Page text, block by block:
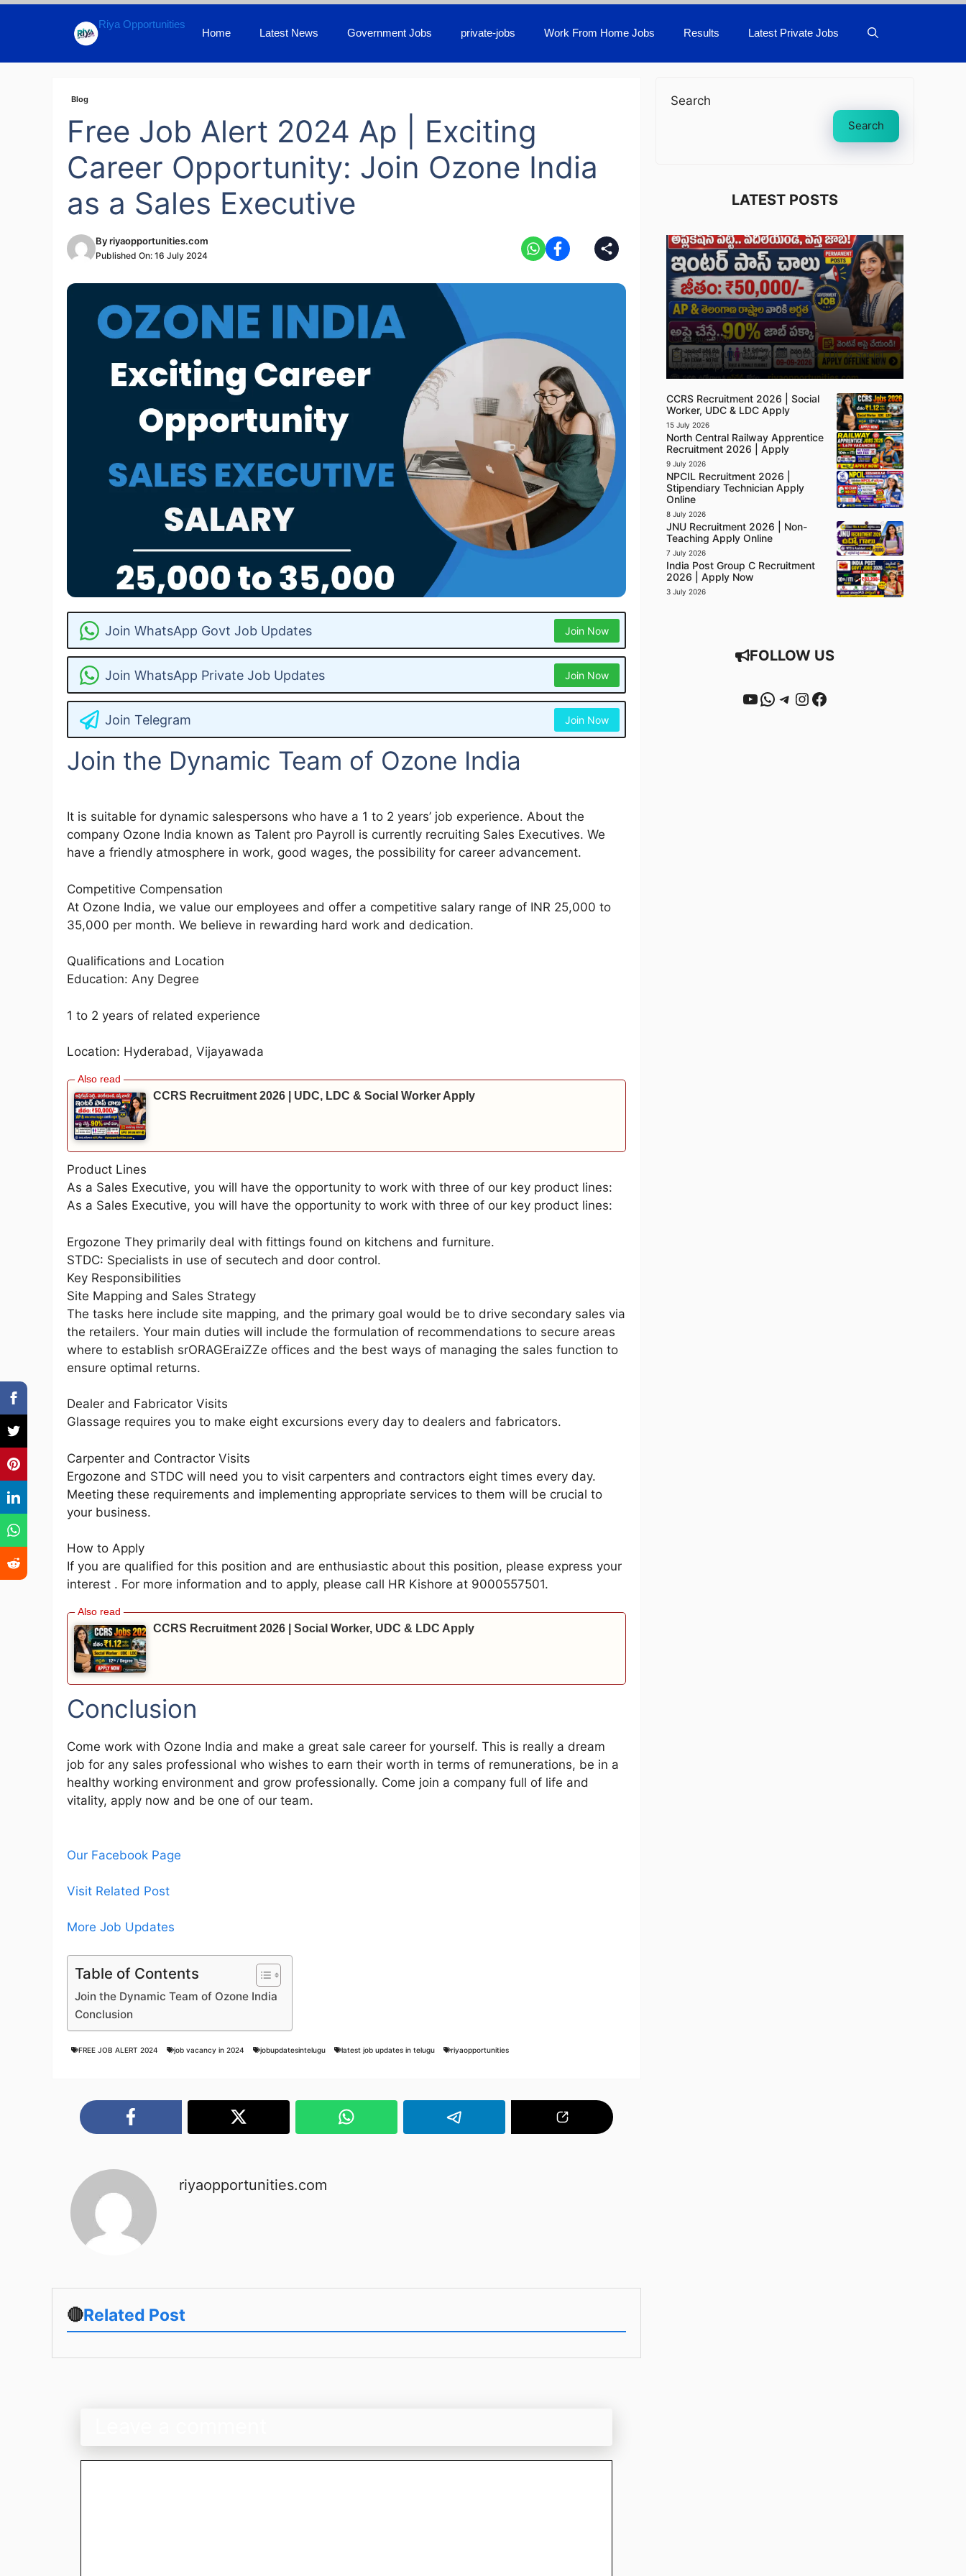
Riya Opportunities
Home Latest News Government Jobs private-jobs Work From Home Jobs Results Latest Private Jobs
Blog
Free Job Alert 2024 Ap | Exciting
Career Opportunity: Join Ozone India
as a Sales Executive
Byriyaopportunities.com
Published On: 16 July 2024
Join WhatsApp Govt Job Updates Join Now
Join WhatsApp Private Job Updates Join Now
Join Telegram Join Now
Join the Dynamic Team of Ozone India
It is suitable for dynamic salespersons who have a 1 to 2 years’ job experience. About the
company Ozone India known as Talent pro Payroll is currently recruiting Sales Executives. We
have a friendly atmosphere in work, good wages, the possibility for career advancement.
Competitive Compensation
At Ozone India, we value our employees and offer a competitive salary range of INR 25,000 to
35,000 per month. We believe in rewarding hard work and dedication.
Qualifications and Location
Education: Any Degree
1 to 2 years of related experience
Location: Hyderabad, Vijayawada
CCRS Recruitment 2026 | UDC, LDC & Social Worker Apply
Product Lines
As a Sales Executive, you will have the opportunity to work with three of our key product lines:
As a Sales Executive, you will have the opportunity to work with three of our key product lines:
Ergozone They primarily deal with fittings found on kitchens and furniture.
STDC: Specialists in use of secutech and door control.
Key Responsibilities
Site Mapping and Sales Strategy
The tasks here include site mapping, and the primary goal would be to drive secondary sales via
the retailers. Your main duties will include the formulation of recommendations to secure areas
where to establish srORAGEraiZZe offices and the best ways of managing the sales function to
ensure optimal returns.
Dealer and Fabricator Visits
Glassage requires you to make eight excursions every day to dealers and fabricators.
Carpenter and Contractor Visits
Ergozone and STDC will need you to visit carpenters and contractors eight times every day.
Meeting these requirements and implementing appropriate services to them will be crucial to
your business.
How to Apply
If you are qualified for this position and are enthusiastic about this position, please express your
interest . For more information and to apply, please call HR Kishore at 9000557501.
CCRS Recruitment 2026 | Social Worker, UDC & LDC Apply
Conclusion
Come work with Ozone India and make a great sale career for yourself. This is really a dream
job for any sales professional who wishes to earn their worth in terms of remunerations, be in a
healthy working environment and grow professionally. Come join a company full of life and
vitality, apply now and be one of our team.
Our Facebook Page
Visit Related Post
More Job Updates
Table of Contents
Join the Dynamic Team of Ozone India
Conclusion
FREE JOB ALERT 2024 job vacancy in 2024 jobupdatesintelugu latest job updates in telugu riyaopportunities
riyaopportunities.com
🔴Related Post
Search
Search
LATEST POSTS
5 August 2026
CCRS Recruitment 2026 | UDC, LDC & Social
Worker Apply
CCRS Recruitment 2026 | Social
Worker, UDC & LDC Apply
15 July 2026
North Central Railway Apprentice
Recruitment 2026 | Apply
9 July 2026
NPCIL Recruitment 2026 |
Stipendiary Technician Apply
Online
8 July 2026
JNU Recruitment 2026 | Non-
Teaching Apply Online
7 July 2026
India Post Group C Recruitment
2026 | Apply Now
3 July 2026
FOLLOW US
YouTube
WhatsApp
Telegram
Instagram
Facebook